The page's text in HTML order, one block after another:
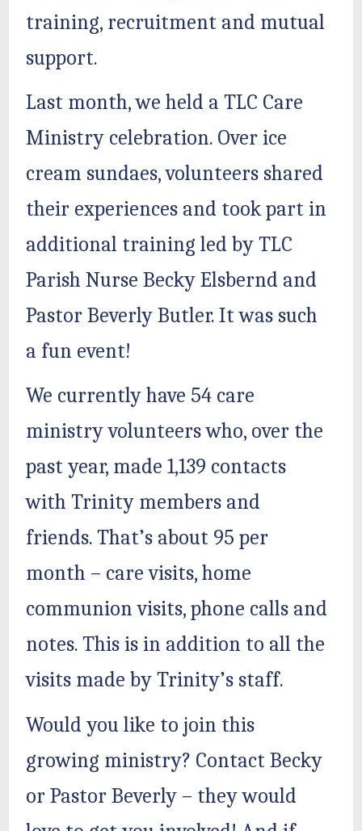
training, recruitment and mutual
support.
Last month, we held a TLC Care
Ministry celebration. Over ice
cream sundaes, volunteers shared
their experiences and took part in
additional training led by TLC
Parish Nurse Becky Elsbernd and
Pastor Beverly Butler. It was such
a fun event!
We currently have 54 care
ministry volunteers who, over the
past year, made 1,139 contacts
with Trinity members and
friends. That’s about 95 per
month – care visits, home
communion visits, phone calls and
notes. This is in addition to all the
visits made by Trinity’s staff.
Would you like to join this
growing ministry? Contact Becky
or Pastor Beverly – they would